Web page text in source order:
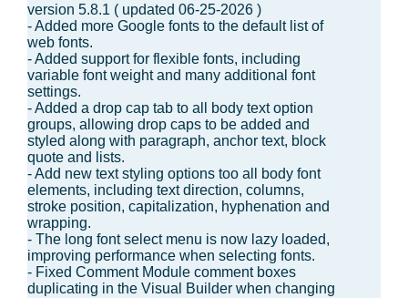
version 5.8.1 ( updated 06-25-2026 )
- Added more Google fonts to the default list of
web fonts.
- Added support for flexible fonts, including
variable font weight and many additional font
settings.
- Added a drop cap tab to all body text option
groups, allowing drop caps to be added and
styled along with paragraph, anchor text, block
quote and lists.
- Add new text styling options too all body font
elements, including text direction, columns,
stroke position, capitalization, hyphenation and
wrapping.
- The long font select menu is now lazy loaded,
improving performance when selecting fonts.
- Fixed Comment Module comment boxes
duplicating in the Visual Builder when changing